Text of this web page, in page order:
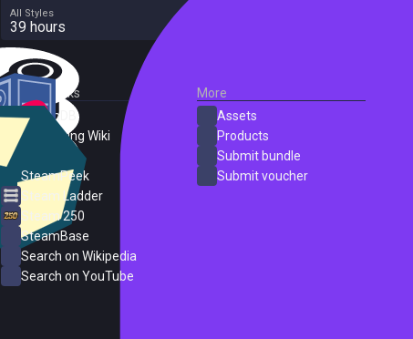
All Styles
39 hours
External Links
SteamDB
PC Gaming Wiki
SteamPeek
Steam Ladder
Steam 250
SteamBase
Search on Wikipedia
Search on YouTube
More
Assets
Products
Submit bundle
Submit voucher